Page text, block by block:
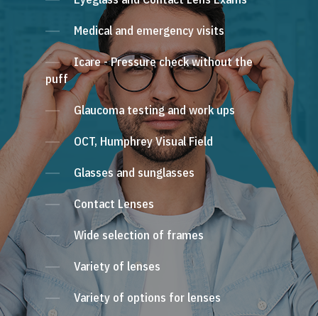
Medical and emergency visits
Icare - Pressure check without the
puff
Glaucoma testing and work ups
OCT, Humphrey Visual Field
Glasses and sunglasses
Contact Lenses
Wide selection of frames
Variety of lenses
Variety of options for lenses